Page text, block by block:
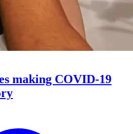
making COVID-19